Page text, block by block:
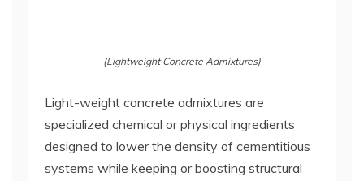
(Lightweight Concrete Admixtures)
Light-weight concrete admixtures are
specialized chemical or physical ingredients
designed to lower the density of cementitious
systems while keeping or boosting structural